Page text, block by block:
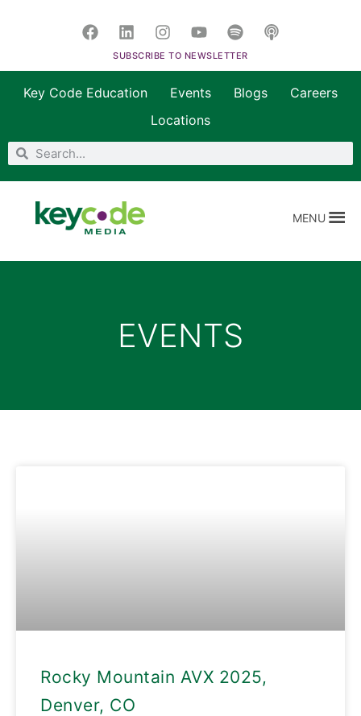
SUBSCRIBE TO NEWSLETTER
Key Code Education Events Blogs
Careers
Locations
MENU
EVENTS
Rocky Mountain AVX 2025,
Denver, CO